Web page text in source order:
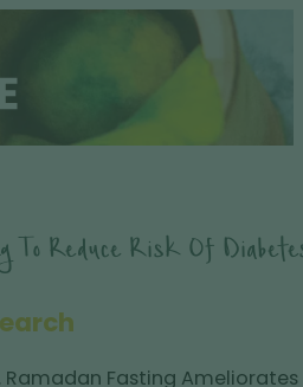
To Reduce Risk Of
Ramadan Fasting